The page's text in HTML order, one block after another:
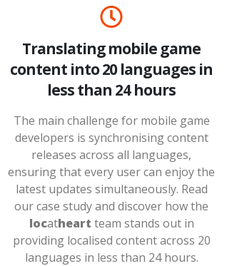
Translating mobile game
content into 20 languages in
less than 24 hours
The main challenge for mobile game
developers is synchronising content
releases across all languages,
ensuring that every user can enjoy the
latest updates simultaneously. Read
our case study and discover how the
locatheart team stands out in
providing localised content across 20
languages in less than 24 hours.